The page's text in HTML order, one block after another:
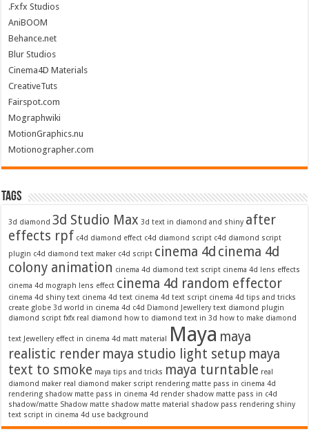
.Fxfx Studios
AniBOOM
Behance.net
Blur Studios
Cinema4D Materials
CreativeTuts
Fairspot.com
Mographwiki
MotionGraphics.nu
Motionographer.com
Tags
3d diamond 3d Studio Max 3d text in diamond and shiny after
effects rpf c4d diamond effect c4d diamond script c4d diamond script
plugin c4d diamond text maker c4d script cinema 4d cinema 4d
colony animation cinema 4d diamond text script cinema 4d lens effects
cinema 4d mograph lens effect cinema 4d random effector
cinema 4d shiny text cinema 4d text cinema 4d text script cinema 4d tips and tricks
create globe 3d world in cinema 4d c4d Diamond Jewellery text diamond plugin
diamond script fxfx real diamond how to diamond text in 3d how to make diamond
text Jewellery effect in cinema 4d matt material Maya maya
realistic render maya studio light setup maya
text to smoke maya tips and tricks maya turntable real
diamond maker real diamond maker script rendering matte pass in cinema 4d
rendering shadow matte pass in cinema 4d render shadow matte pass in c4d
shadow/matte Shadow matte shadow matte material shadow pass rendering shiny
text script in cinema 4d use background